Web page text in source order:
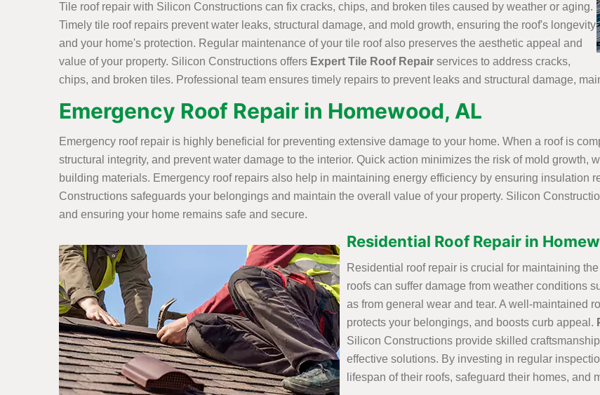
Tile roof repair with Silicon Constructions can fix cracks, chips, and broken tiles caused by weather or aging.
Timely tile roof repairs prevent water leaks, structural damage, and mold growth, ensuring the roof's longevity
and your home's protection. Regular maintenance of your tile roof also preserves the aesthetic appeal and
value of your property. Silicon Constructions offers Expert Tile Roof Repair services to address cracks,
chips, and broken tiles. Professional team ensures timely repairs to prevent leaks and structural damage,
Emergency Roof Repair in Homewood, AL
Emergency roof repair is highly beneficial for preventing extensive damage to your home. When a roof is
structural integrity, and prevent water damage to the interior. Quick action minimizes the risk of mold growth,
building materials. Emergency roof repairs also help in maintaining energy efficiency by ensuring insulation
Constructions safeguards your belongings and maintain the overall value of your property. Silicon
and ensuring your home remains safe and secure.
Residential Roof Repair in
Residential roof repair is crucial for maintaining
roofs can suffer damage from weather conditions
as from general wear and tear. A well-maintained
protects your belongings, and boosts curb appeal.
Silicon Constructions provide skilled
effective solutions. By investing in regular
lifespan of their roofs, safeguard their homes, and